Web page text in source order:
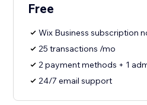
Free
Wix Business subscription
25 transactions /mo
2 payment methods + 1
24/7 email support